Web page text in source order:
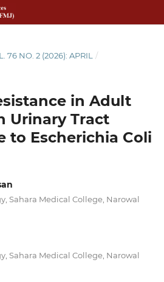
76 NO. 2 (2026): APRIL
/
in Adult
Urinary Tract
to Escherichia Coli
Sahara Medical College, Narowal
Sahara Medical College, Narowal